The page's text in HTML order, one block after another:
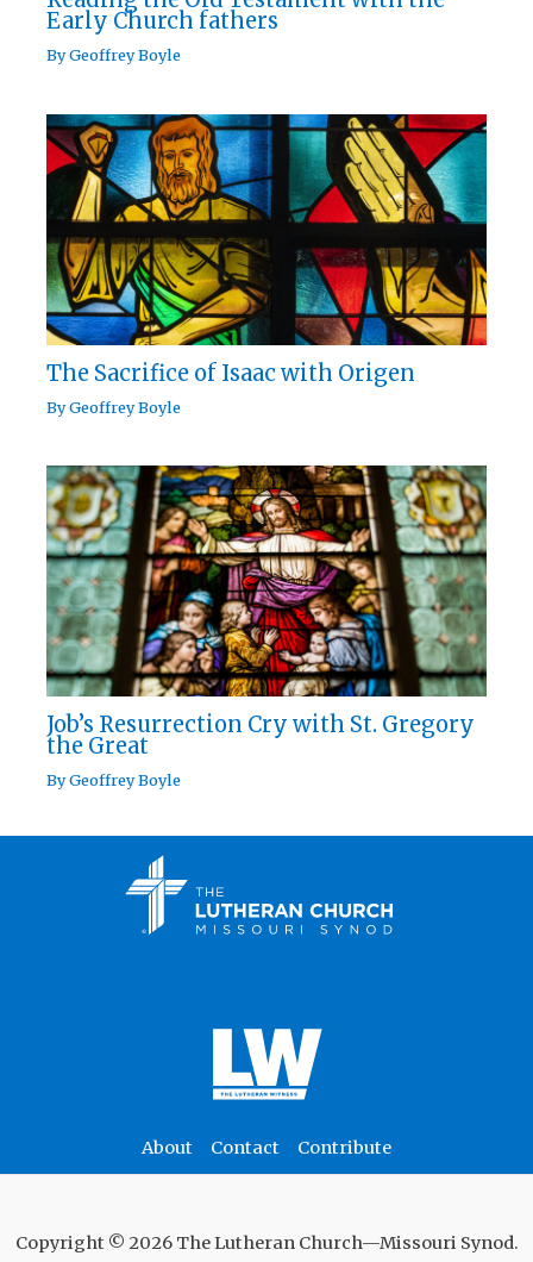
Early Church fathers
ByGeoffrey Boyle
The Sacrifice of Isaac with Origen
ByGeoffrey Boyle
Job’s Resurrection Cry with St. Gregory
the Great
ByGeoffrey Boyle
About Contact Contribute
Copyright © 2026 The Lutheran Church—Missouri Synod.